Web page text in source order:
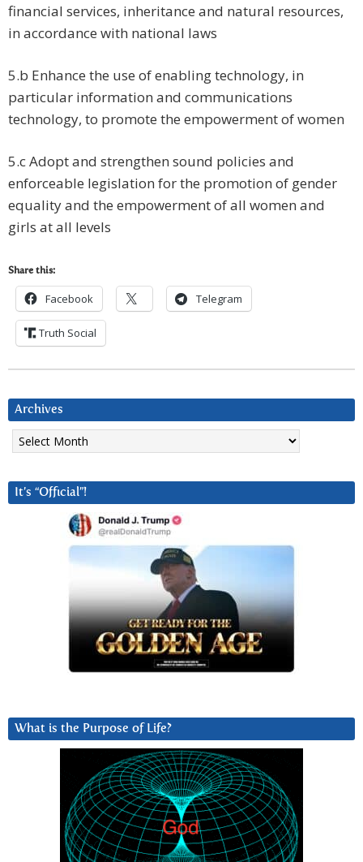
financial services, inheritance and natural resources,
in accordance with national laws
5.b Enhance the use of enabling technology, in
particular information and communications
technology, to promote the empowerment of women
5.c Adopt and strengthen sound policies and
enforceable legislation for the promotion of gender
equality and the empowerment of all women and
girls at all levels
Share this:
Facebook Telegram
Truth Social
Archives
Archives
It’s “Official”!
What is the Purpose of Life?